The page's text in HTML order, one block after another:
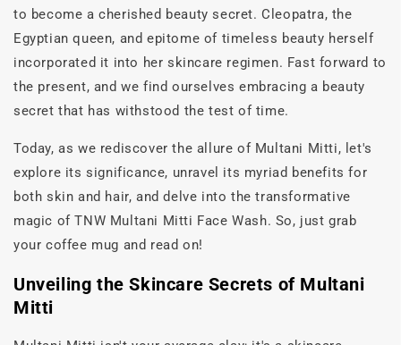
to become a cherished beauty secret. Cleopatra, the
Egyptian queen, and epitome of timeless beauty herself
incorporated it into her skincare regimen. Fast forward to
the present, and we find ourselves embracing a beauty
secret that has withstood the test of time.
Today, as we rediscover the allure of Multani Mitti, let's
explore its significance, unravel its myriad benefits for
both skin and hair, and delve into the transformative
magic of TNW Multani Mitti Face Wash. So, just grab
your coffee mug and read on!
Unveiling the Skincare Secrets of Multani
Mitti